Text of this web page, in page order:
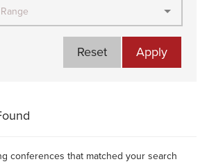
Apply
Reset
conferences that matched your search